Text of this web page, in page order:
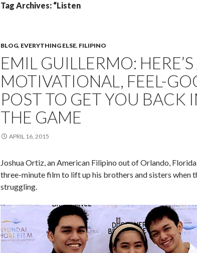
Tag Archives: “Listen
BLOG, EVERYTHING ELSE, FILIPINO
EMIL GUILLERMO:
MOTIVATIONAL, FEEL-
POST TO GET YOU BACK
THE GAME
APRIL 16, 2015
Joshua Ortiz, an American Filipino out of Orlando,
three-minute film to lift up his brothers and sisters when
struggling.